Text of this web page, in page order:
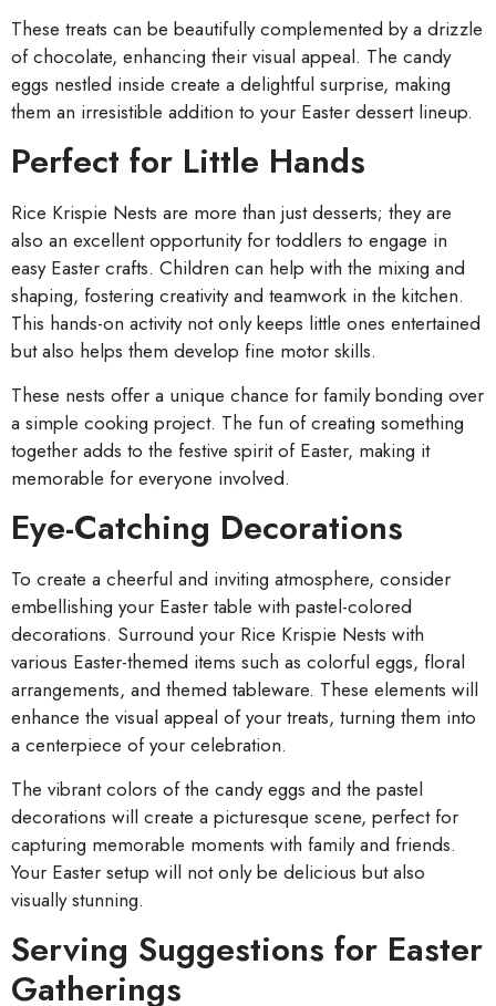
These treats can be beautifully complemented by a drizzle
of chocolate, enhancing their visual appeal. The candy
eggs nestled inside create a delightful surprise, making
them an irresistible addition to your Easter dessert lineup.
Perfect for Little Hands
Rice Krispie Nests are more than just desserts; they are
also an excellent opportunity for toddlers to engage in
easy Easter crafts. Children can help with the mixing and
shaping, fostering creativity and teamwork in the kitchen.
This hands-on activity not only keeps little ones entertained
but also helps them develop fine motor skills.
These nests offer a unique chance for family bonding over
a simple cooking project. The fun of creating something
together adds to the festive spirit of Easter, making it
memorable for everyone involved.
Eye-Catching Decorations
To create a cheerful and inviting atmosphere, consider
embellishing your Easter table with pastel-colored
decorations. Surround your Rice Krispie Nests with
various Easter-themed items such as colorful eggs, floral
arrangements, and themed tableware. These elements will
enhance the visual appeal of your treats, turning them into
a centerpiece of your celebration.
The vibrant colors of the candy eggs and the pastel
decorations will create a picturesque scene, perfect for
capturing memorable moments with family and friends.
Your Easter setup will not only be delicious but also
visually stunning.
Serving Suggestions for Easter
Gatherings